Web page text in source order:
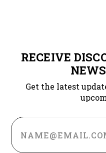
RECEIVE
Get the latest
Email
Address